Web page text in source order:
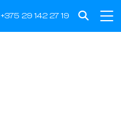
+375 29 142 27 19